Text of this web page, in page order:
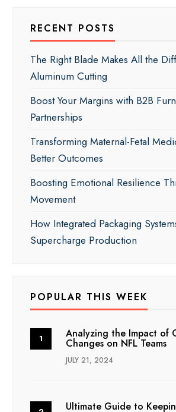
RECENT POSTS
The Right Blade Makes All the
Aluminum Cutting
Boost Your Margins with B2B
Partnerships
Transforming Maternal-Fetal
Better Outcomes
Boosting Emotional Resilience
Movement
How Integrated Packaging
Supercharge Production
POPULAR THIS WEEK
Analyzing the Impact of
Changes on NFL Teams
JULY 21, 2024
Ultimate Guide to